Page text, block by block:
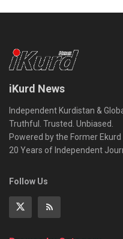
iKurd News
Independent Kurdistan &
Truthful. Trusted. Unbiased.
Powered by the Former Ekurd
20 Years of Independent
Follow Us